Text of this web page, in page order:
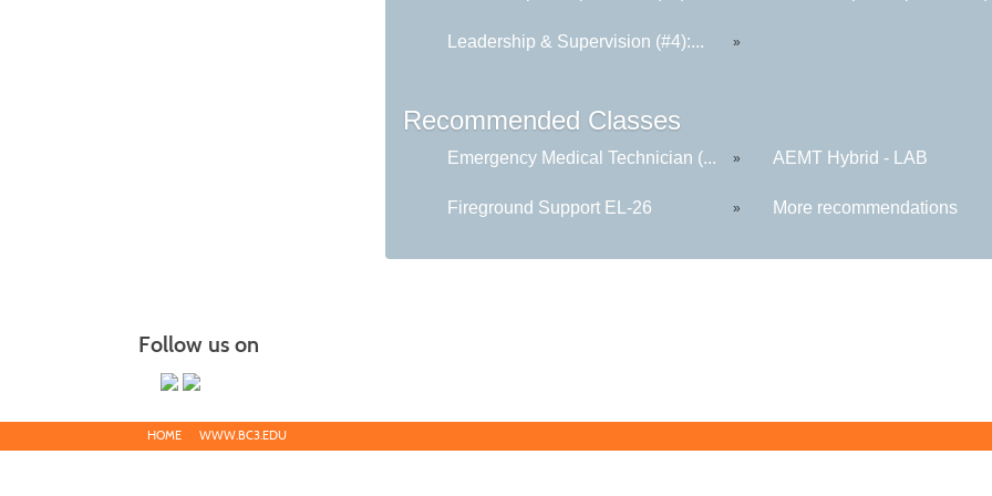
Leadership & Supervision (#4):... »
Recommended Classes
Emergency Medical Technician (... » AEMT Hybrid - LAB
Fireground Support EL-26 » More recommendations
Follow us on
HOME WWW.BC3.EDU